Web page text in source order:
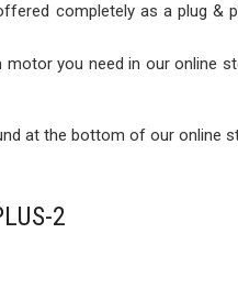
completely as a plug
you need in our online
at the bottom of our online
2